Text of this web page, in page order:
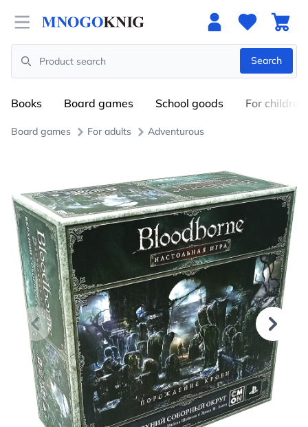
Open menu
Search
Search
Books Board games School goods For children
Board games For adults Adventurous